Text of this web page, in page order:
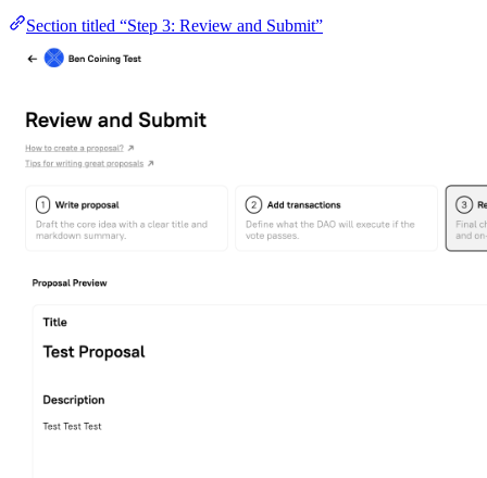
Section titled “Step 3: Review and Submit”